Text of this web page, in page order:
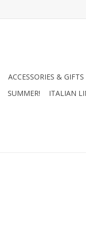
ACCESSORIES & GIFTS
SUMMER! ITALIAN